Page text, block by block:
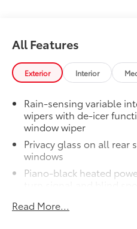
Owner's Portfolio
additional optional
to add to vehicle.
All Features
Exterior Interior
Rain-sensing variable
wipers with de-icer
window wiper
Privacy glass on all
windows
Piano-black heated
Color-keyed upper front
Read More...